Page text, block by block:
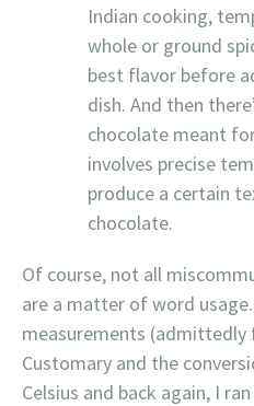
Indian cooking,
whole or ground
best flavor before
dish. And then
chocolate meant
involves precise
produce a certain
chocolate.
Of course, not all
are a matter of word
measurements (admittedly
Customary and the
Celsius and back again, I